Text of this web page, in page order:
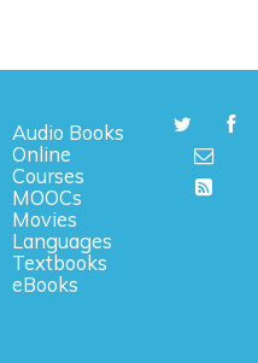
Audio Books
Online
Courses
MOOCs
Movies
Languages
Textbooks
eBooks